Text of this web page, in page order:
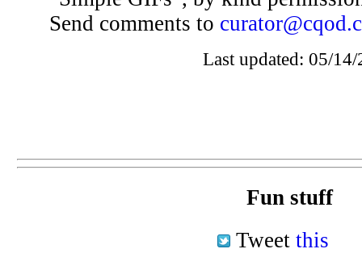
Send comments to
Last updated: 05/14/
Fun stuff
Tweet this